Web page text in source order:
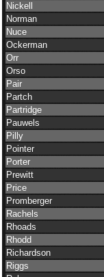
Nickell
Norman
Nuce
Ockerman
Orr
Orso
Pair
Partch
Partridge
Pauwels
Pilly
Pointer
Porter
Prewitt
Price
Promberger
Rachels
Rhoads
Rhodd
Richardson
Riggs